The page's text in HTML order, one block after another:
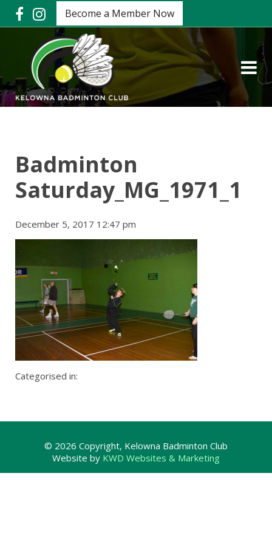
Become a Member Now
Badminton
Saturday_MG_1971_1
December 5, 2017 12:47 pm
Categorised in:
© 2026 Copyright, Kelowna Badminton Club
Website by KWD Websites & Marketing